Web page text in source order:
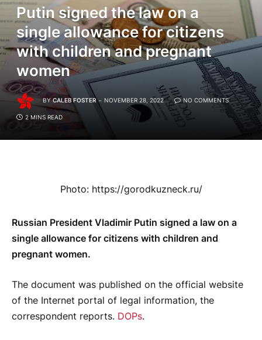
Putin signed the law on a
single allowance for citizens
with children and pregnant
women
BY CALEB FOSTER NOVEMBER 28, 2022 NO COMMENTS
2 MINS READ
Photo: https://gorodkuzneck.ru/
Russian President Vladimir Putin signed a law on a
single allowance for citizens with children and
pregnant women.
The document was published on the official website
of the Internet portal of legal information, the
correspondent reports. DOPs.